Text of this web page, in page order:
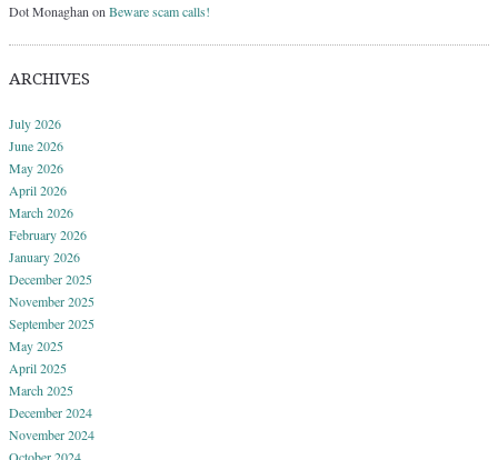
Dot Monaghan on Beware scam calls!
ARCHIVES
July 2026
June 2026
May 2026
April 2026
March 2026
February 2026
January 2026
December 2025
November 2025
September 2025
May 2025
April 2025
March 2025
December 2024
November 2024
October 2024